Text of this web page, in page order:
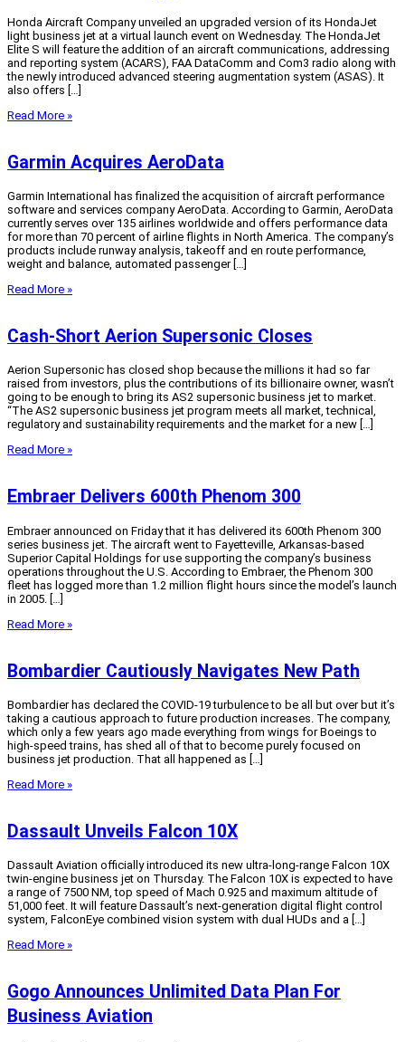
Honda Aircraft Company unveiled an upgraded version of its HondaJet
light business jet at a virtual launch event on Wednesday. The HondaJet
Elite S will feature the addition of an aircraft communications, addressing
and reporting system (ACARS), FAA DataComm and Com3 radio along with
the newly introduced advanced steering augmentation system (ASAS). It
also offers […]
Read More »
Garmin Acquires AeroData
Garmin International has finalized the acquisition of aircraft performance
software and services company AeroData. According to Garmin, AeroData
currently serves over 135 airlines worldwide and offers performance data
for more than 70 percent of airline flights in North America. The company’s
products include runway analysis, takeoff and en route performance,
weight and balance, automated passenger […]
Read More »
Cash-Short Aerion Supersonic Closes
Aerion Supersonic has closed shop because the millions it had so far
raised from investors, plus the contributions of its billionaire owner, wasn’t
going to be enough to bring its AS2 supersonic business jet to market.
“The AS2 supersonic business jet program meets all market, technical,
regulatory and sustainability requirements and the market for a new […]
Read More »
Embraer Delivers 600th Phenom 300
Embraer announced on Friday that it has delivered its 600th Phenom 300
series business jet. The aircraft went to Fayetteville, Arkansas-based
Superior Capital Holdings for use supporting the company’s business
operations throughout the U.S. According to Embraer, the Phenom 300
fleet has logged more than 1.2 million flight hours since the model’s launch
in 2005. […]
Read More »
Bombardier Cautiously Navigates New Path
Bombardier has declared the COVID-19 turbulence to be all but over but it’s
taking a cautious approach to future production increases. The company,
which only a few years ago made everything from wings for Boeings to
high-speed trains, has shed all of that to become purely focused on
business jet production. That all happened as […]
Read More »
Dassault Unveils Falcon 10X
Dassault Aviation officially introduced its new ultra-long-range Falcon 10X
twin-engine business jet on Thursday. The Falcon 10X is expected to have
a range of 7500 NM, top speed of Mach 0.925 and maximum altitude of
51,000 feet. It will feature Dassault’s next-generation digital flight control
system, FalconEye combined vision system with dual HUDs and a […]
Read More »
Gogo Announces Unlimited Data Plan For
Business Aviation